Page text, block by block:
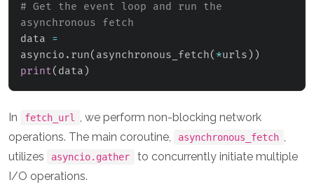
# Get the event loop and run the
asynchronous fetch
data =
asyncio . run( asynchronous_fetch( *urls ) )
print( data )
In fetch_url , we perform non-blocking network
operations. The main coroutine,
asynchronous_fetch ,
utilizes
asyncio.gather
to concurrently initiate multiple
I/O operations.